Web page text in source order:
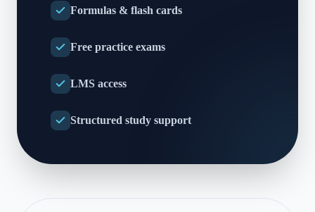
Formulas & flash cards
Free practice exams
LMS access
Structured study support